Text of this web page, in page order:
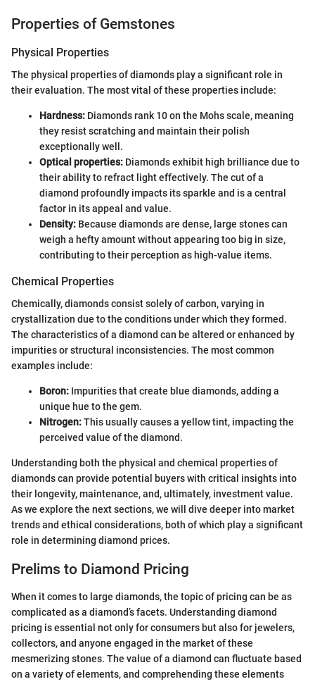
Properties of Gemstones
Physical Properties
The physical properties of diamonds play a significant role in
their evaluation. The most vital of these properties include:
Hardness: Diamonds rank 10 on the Mohs scale, meaning
they resist scratching and maintain their polish
exceptionally well.
Optical properties: Diamonds exhibit high brilliance due to
their ability to refract light effectively. The cut of a
diamond profoundly impacts its sparkle and is a central
factor in its appeal and value.
Density: Because diamonds are dense, large stones can
weigh a hefty amount without appearing too big in size,
contributing to their perception as high-value items.
Chemical Properties
Chemically, diamonds consist solely of carbon, varying in
crystallization due to the conditions under which they formed.
The characteristics of a diamond can be altered or enhanced by
impurities or structural inconsistencies. The most common
examples include:
Boron: Impurities that create blue diamonds, adding a
unique hue to the gem.
Nitrogen:This usually causes a yellow tint, impacting the
perceived value of the diamond.
Understanding both the physical and chemical properties of
diamonds can provide potential buyers with critical insights into
their longevity, maintenance, and, ultimately, investment value.
As we explore the next sections, we will dive deeper into market
trends and ethical considerations, both of which play a significant
role in determining diamond prices.
Prelims to Diamond Pricing
When it comes to large diamonds, the topic of pricing can be as
complicated as a diamond’s facets. Understanding diamond
pricing is essential not only for consumers but also for jewelers,
collectors, and anyone engaged in the market of these
mesmerizing stones. The value of a diamond can fluctuate based
on a variety of elements, and comprehending these elements